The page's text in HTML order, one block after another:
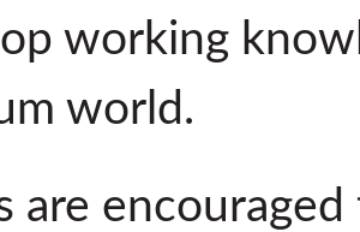
working
world.
are